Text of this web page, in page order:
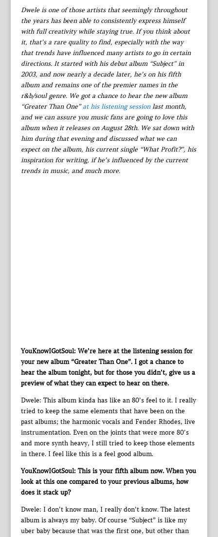
Dwele is one of those artists that seemingly throughout
the years has been able to consistently express himself
with full creativity while staying true. If you think about
it, that’s a rare quality to find, especially with the way
that trends have influenced many artists to go in certain
directions. It started with his debut album “Subject” in
2003, and now nearly a decade later, he’s on his fifth
album and remains one of the premier names in the
r&b/soul genre. We got a chance to hear the new album
“Greater Than One”at his listening sessionlast month,
and we can assure you music fans are going to love this
album when it releases on August 28th. We sat down with
him during that evening and discussed what we can
expect on the album, his current single “What Profit?”, his
inspiration for writing, if he’s influenced by the current
trends in music, and much more.
YouKnowIGotSoul: We’re here at the listening session for
your new album “Greater Than One”. I got a chance to
hear the album tonight, but for those you didn’t, give us a
preview of what they can expect to hear on there.
Dwele: This album kinda has like an 80’s feel to it. I really
tried to keep the same elements that have been on the
past albums; the harmonic vocals and Fender Rhodes, live
instrumentation. Even on the joints that were more 80’s
and more synth heavy, I still tried to keep those elements
in there. I feel like this is a feel good album.
YouKnowIGotSoul: This is your fifth album now. When you
look at this one compared to your previous albums, how
does it stack up?
Dwele: I don’t know man, I really don’t know. The latest
album is always my baby. Of course “Subject” is like my
uber baby because that was the first one, but other than